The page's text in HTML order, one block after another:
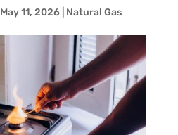
May 11, 2026| Natural Gas